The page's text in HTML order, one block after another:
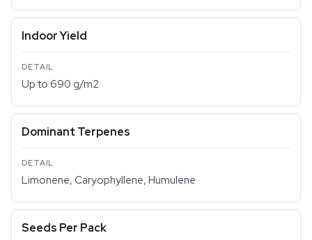
Indoor Yield
Up to 690 g/m2
Dominant Terpenes
Limonene, Caryophyllene, Humulene
Seeds Per Pack